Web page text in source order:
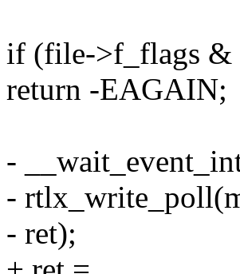
if (file->f_flags
return -EAGAIN;
-
-
- ret);